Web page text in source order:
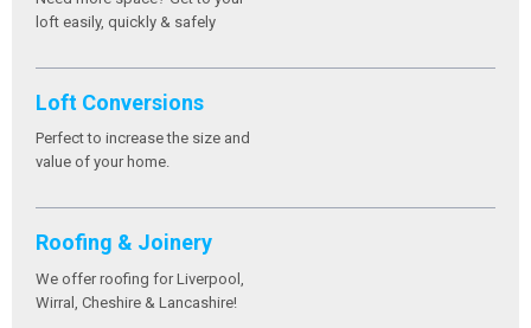
loft easily, quickly & safely
Loft Conversions
Perfect to increase the size and
value of your home.
Roofing & Joinery
We offer roofing for Liverpool,
Wirral, Cheshire & Lancashire!